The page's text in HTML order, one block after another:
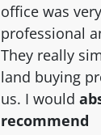
office was very
professional
They really
land buying
us. I would
recommend